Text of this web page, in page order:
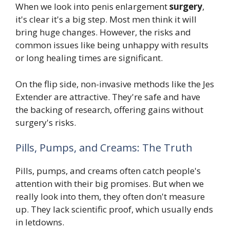
When we look into penis enlargementsurgery,
it's clear it's a big step. Most men think it will
bring huge changes. However, the risks and
common issues like being unhappy with results
or long healing times are significant.
On the flip side, non-invasive methods like the Jes
Extender are attractive. They're safe and have
the backing of research, offering gains without
surgery's risks.
Pills, Pumps, and Creams: The Truth
Pills, pumps, and creams often catch people's
attention with their big promises. But when we
really look into them, they often don't measure
up. They lack scientific proof, which usually ends
in letdowns.